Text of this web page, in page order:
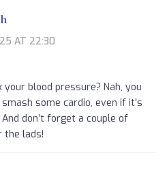
AT 22:30
your blood pressure? Nah, you
some cardio, even if it’s
don’t forget a couple of
the lads!